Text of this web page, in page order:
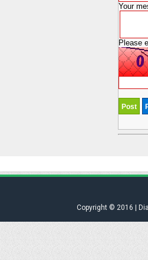
Your
Please
Copyright © 2016 |